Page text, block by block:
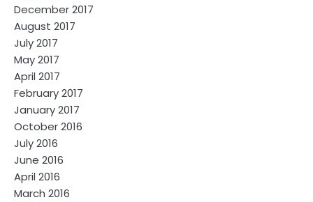
December 2017
August 2017
July 2017
May 2017
April 2017
February 2017
January 2017
October 2016
July 2016
June 2016
April 2016
March 2016